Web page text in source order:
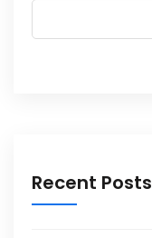
Recent Posts